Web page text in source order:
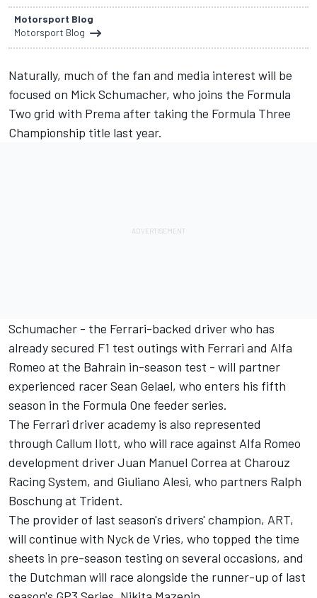
Motorsport Blog
Motorsport Blog
Naturally, much of the fan and media interest will be
focused on Mick Schumacher, who joins the Formula
Two grid with Prema after taking the Formula Three
Championship title last year.
Schumacher - the Ferrari-backed driverwho has
already secured F1 test outings with Ferrari and Alfa
Romeo at the Bahrain in-season test - will partner
experienced racer Sean Gelael, who enters his fifth
season in the Formula One feeder series.
The Ferrari driver academy is also represented
through Callum Ilott, who will race against Alfa Romeo
development driver Juan Manuel Correa at Charouz
Racing System, and Giuliano Alesi, who partners Ralph
Boschung at Trident.
The provider of last season's drivers' champion, ART,
will continue with Nyck de Vries, who topped the time
sheets in pre-season testing on several occasions, and
the Dutchman will race alongside the runner-up of last